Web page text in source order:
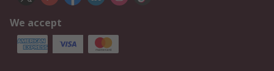
We accept